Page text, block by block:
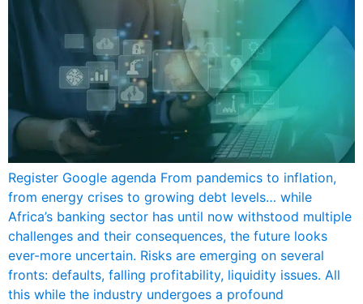
Register Google agenda From pandemics to inflation,
from energy crises to growing debt levels… while
Africa’s banking sector has until now withstood multiple
challenges and their consequences, the future looks
ever-more uncertain. Risks are emerging on several
fronts: defaults, falling profitability, liquidity issues. All
this while the industry undergoes a profound